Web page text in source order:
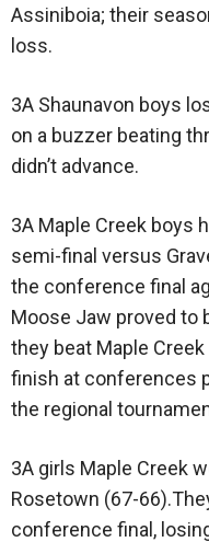
Assiniboia; their
loss.
3A Shaunavon boys
on a buzzer beating
didn’t advance.
3A Maple Creek boys
semi-final versus
the conference final
Moose Jaw proved to
they beat Maple
finish at conferences
the regional
3A girls Maple Creek
Rosetown (67-
conference final,